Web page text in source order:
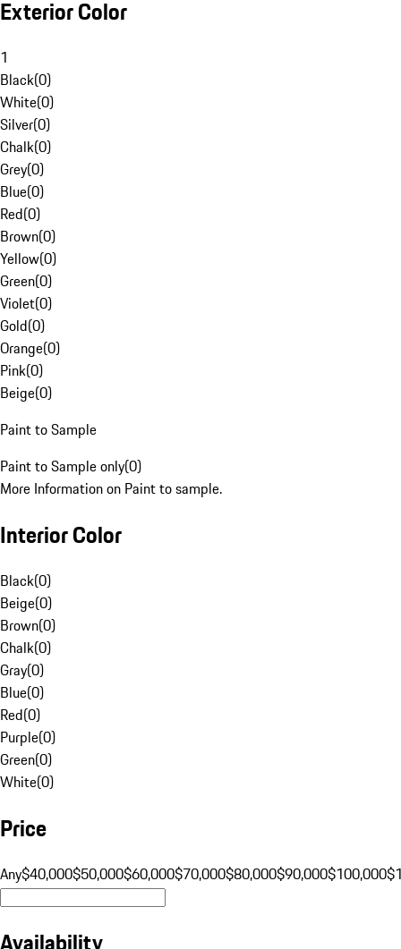
Exterior Color
1
Black(0)
White(0)
Silver(0)
Chalk(0)
Grey(0)
Blue(0)
Red(0)
Brown(0)
Yellow(0)
Green(0)
Violet(0)
Gold(0)
Orange(0)
Pink(0)
Beige(0)
Paint to Sample
Paint to Sample only(0)
More Information on Paint to sample.
Interior Color
Black(0)
Beige(0)
Brown(0)
Chalk(0)
Gray(0)
Blue(0)
Red(0)
Purple(0)
Green(0)
White(0)
Price
Any$40,000$50,000$60,000$70,000$80,000$90,000$100,000